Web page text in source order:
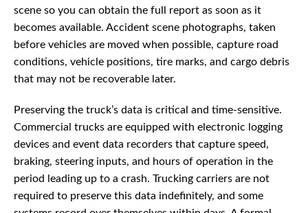
scene so you can obtain the full report as soon as it
becomes available. Accident scene photographs, taken
before vehicles are moved when possible, capture road
conditions, vehicle positions, tire marks, and cargo debris
that may not be recoverable later.
Preserving the truck’s data is critical and time-sensitive.
Commercial trucks are equipped with electronic logging
devices and event data recorders that capture speed,
braking, steering inputs, and hours of operation in the
period leading up to a crash. Trucking carriers are not
required to preserve this data indefinitely, and some